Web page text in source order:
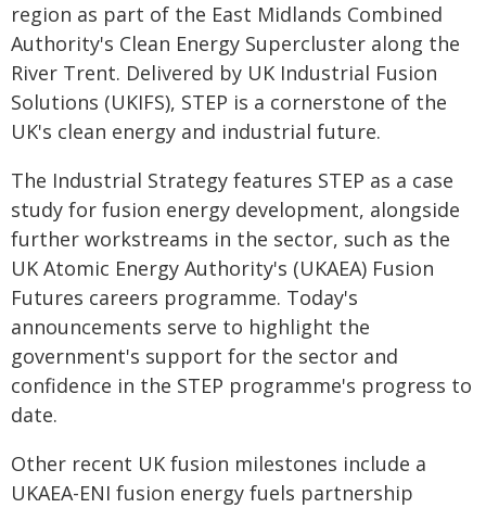
region as part of the East Midlands Combined
Authority's Clean Energy Supercluster along the
River Trent. Delivered by UK Industrial Fusion
Solutions (UKIFS), STEP is a cornerstone of the
UK's clean energy and industrial future.
The Industrial Strategy features STEP as a case
study for fusion energy development, alongside
further workstreams in the sector, such as the
UK Atomic Energy Authority's (UKAEA) Fusion
Futures careers programme. Today's
announcements serve to highlight the
government's support for the sector and
confidence in the STEP programme's progress to
date.
Other recent UK fusion milestones include a
UKAEA-ENI fusion energy fuels partnership